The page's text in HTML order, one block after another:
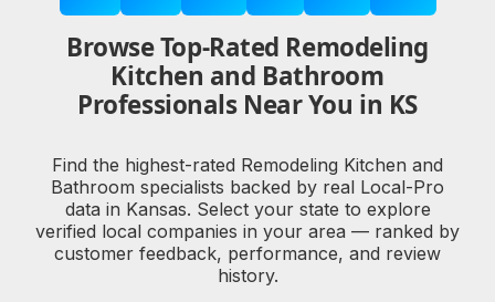
Browse Top-Rated Remodeling
Kitchen and Bathroom
Professionals Near You in KS
Find the highest-rated Remodeling Kitchen and
Bathroom specialists backed by real Local-Pro
data in Kansas. Select your state to explore
verified local companies in your area — ranked by
customer feedback, performance, and review
history.